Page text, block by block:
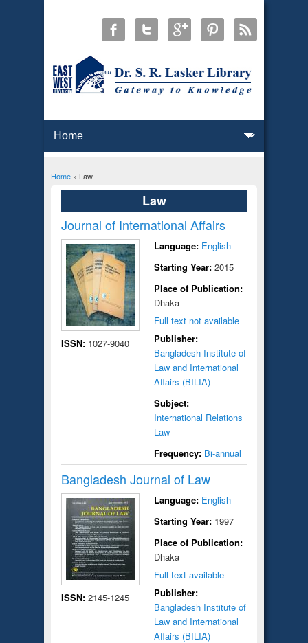
You are here
Home» Law
Law
Journal of International Affairs
ISSN: 1027-9040
Language: English
Starting Year: 2015
Place of Publication:
Dhaka
Full text not available
Publisher:
Bangladesh Institute of
Law and International
Affairs (BILIA)
Subject:
International Relations
Law
Frequency: Bi-annual
Bangladesh Journal of Law
ISSN: 2145-1245
Language: English
Starting Year: 1997
Place of Publication:
Dhaka
Full text available
Publisher:
Bangladesh Institute of
Law and International
Affairs (BILIA)